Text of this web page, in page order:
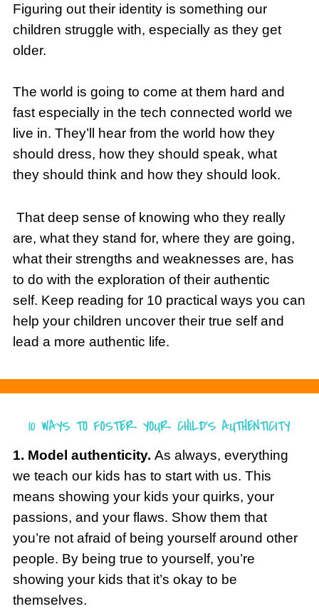
Figuring out their identity is something our
children struggle with, especially as they get
older.
The world is going to come at them hard and
fast especially in the tech connected world we
live in. They’ll hear from the world how they
should dress, how they should speak, what
they should think and how they should look.
That deep sense of knowing who they really
are, what they stand for, where they are going,
what their strengths and weaknesses are, has
to do with the exploration of their authentic
self. Keep reading for 10 practical ways you can
help your children uncover their true self and
lead a more authentic life.
1. Model authenticity. As always, everything
we teach our kids has to start with us. This
means showing your kids your quirks, your
passions, and your flaws. Show them that
you’re not afraid of being yourself around other
people. By being true to yourself, you’re
showing your kids that it’s okay to be
themselves.